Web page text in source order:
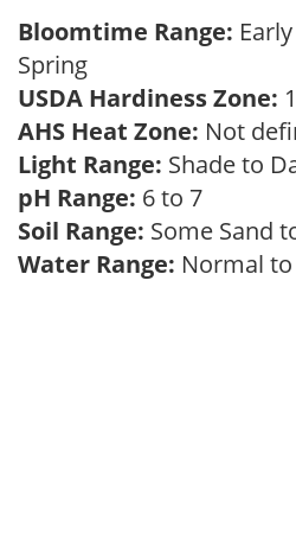
Bloomtime Range:
Spring
USDA Hardiness Zone:
AHS Heat Zone: Not
Light Range: Shade to
pH Range: 6 to 7
Soil Range: Some Sand
Water Range: Normal